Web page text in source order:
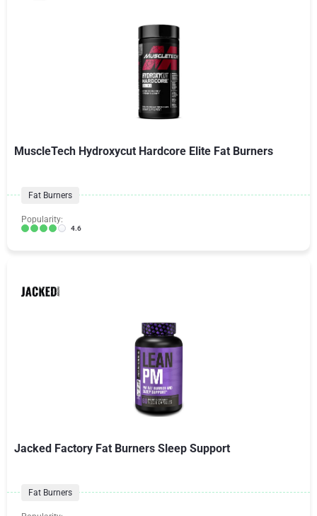
MuscleTech Hydroxycut Hardcore Elite Fat Burners
Fat Burners
Popularity:
4.6
Jacked Factory Fat Burners Sleep Support
Fat Burners